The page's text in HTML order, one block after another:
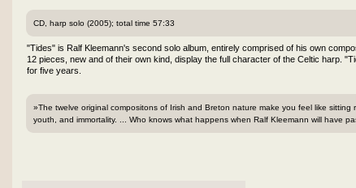
CD, harp solo (2005); total time 57:33
"Tides" is Ralf Kleemann's second solo album, entirely comprised of his own
12 pieces, new and of their own kind, display the full character of the Celtic harp.
for five years.
»The twelve original compositons of Irish and Breton nature make you feel like
youth, and immortality. ... Who knows what happens when Ralf Kleemann will have